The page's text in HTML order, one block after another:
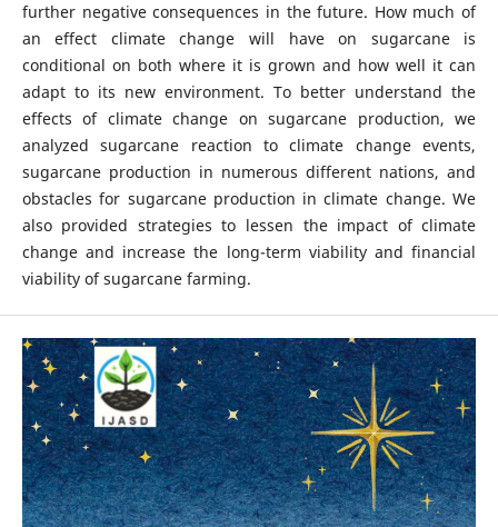
further negative consequences in the future. How much of
an effect climate change will have on sugarcane is
conditional on both where it is grown and how well it can
adapt to its new environment. To better understand the
effects of climate change on sugarcane production, we
analyzed sugarcane reaction to climate change events,
sugarcane production in numerous different nations, and
obstacles for sugarcane production in climate change. We
also provided strategies to lessen the impact of climate
change and increase the long-term viability and financial
viability of sugarcane farming.